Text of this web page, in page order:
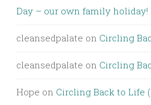
Day – our own family holiday!
cleansedpalate on Circling
cleansedpalate on Circling
Hope on Circling Back to Life